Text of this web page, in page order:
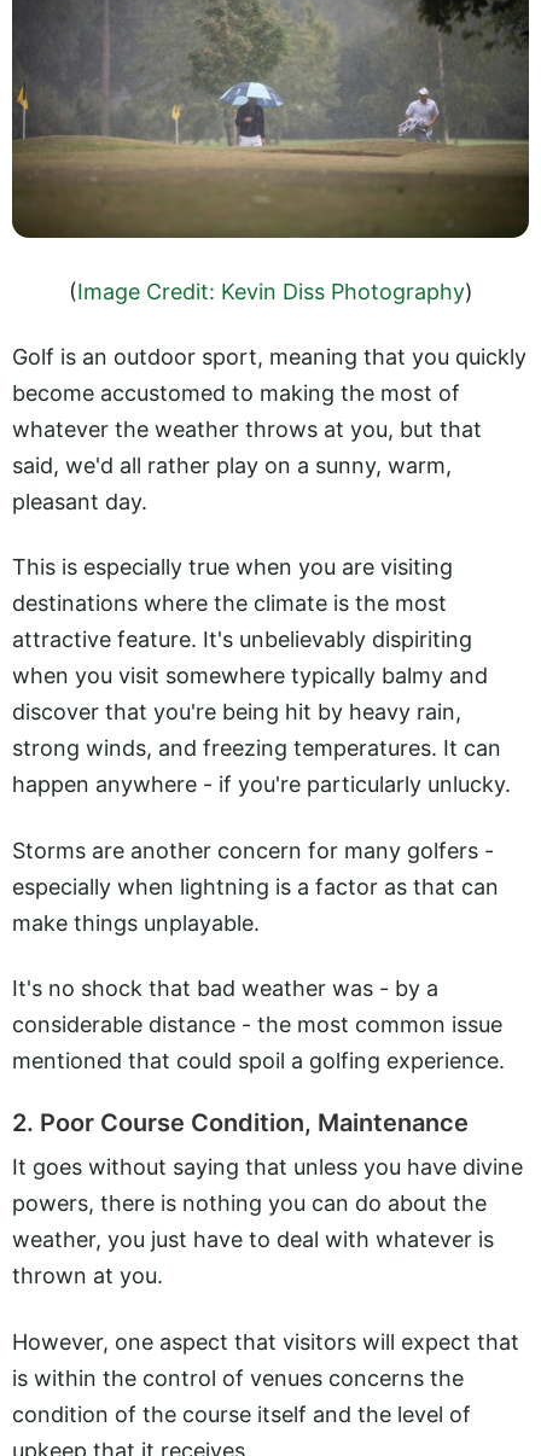
(Image Credit: Kevin Diss Photography)
Golf is an outdoor sport, meaning that you quickly
become accustomed to making the most of
whatever the weather throws at you, but that
said, we'd all rather play on a sunny, warm,
pleasant day.
This is especially true when you are visiting
destinations where the climate is the most
attractive feature. It's unbelievably dispiriting
when you visit somewhere typically balmy and
discover that you're being hit by heavy rain,
strong winds, and freezing temperatures. It can
happen anywhere - if you're particularly unlucky.
Storms are another concern for many golfers -
especially when lightning is a factor as that can
make things unplayable.
It's no shock that bad weather was - by a
considerable distance - the most common issue
mentioned that could spoil a golfing experience.
2. Poor Course Condition, Maintenance
It goes without saying that unless you have divine
powers, there is nothing you can do about the
weather, you just have to deal with whatever is
thrown at you.
However, one aspect that visitors will expect that
is within the control of venues concerns the
condition of the course itself and the level of
upkeep that it receives.